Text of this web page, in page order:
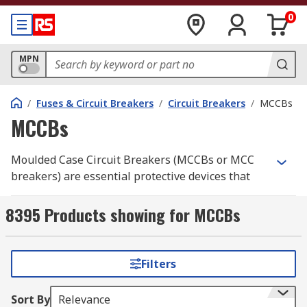
0
MPN
/ Fuses & Circuit Breakers / Circuit Breakers / MCCBs
MCCBs
Moulded Case Circuit Breakers (MCCBs or MCC
breakers) are essential protective devices that
overcurrent and short circuits. These MCCBs are
designed to protect a wide range of electrical
for low and medium-voltage applications.
MCCBs can handle significantly higher current
8395 Products showing for MCCBs
Filters
Sort By Relevance